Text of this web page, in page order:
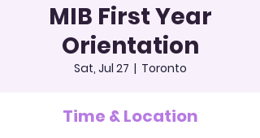
MIB First Year
Orientation
Sat, Jul 27
  |
Toronto
Time & Location